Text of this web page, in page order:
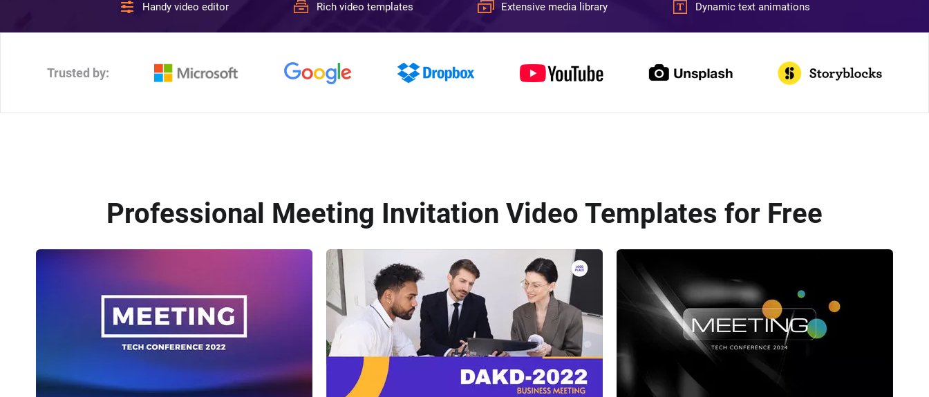
Handy video editor Rich video templates Extensive media library Dynamic text animations
Trusted by:
Professional Meeting Invitation Video Templates for Free